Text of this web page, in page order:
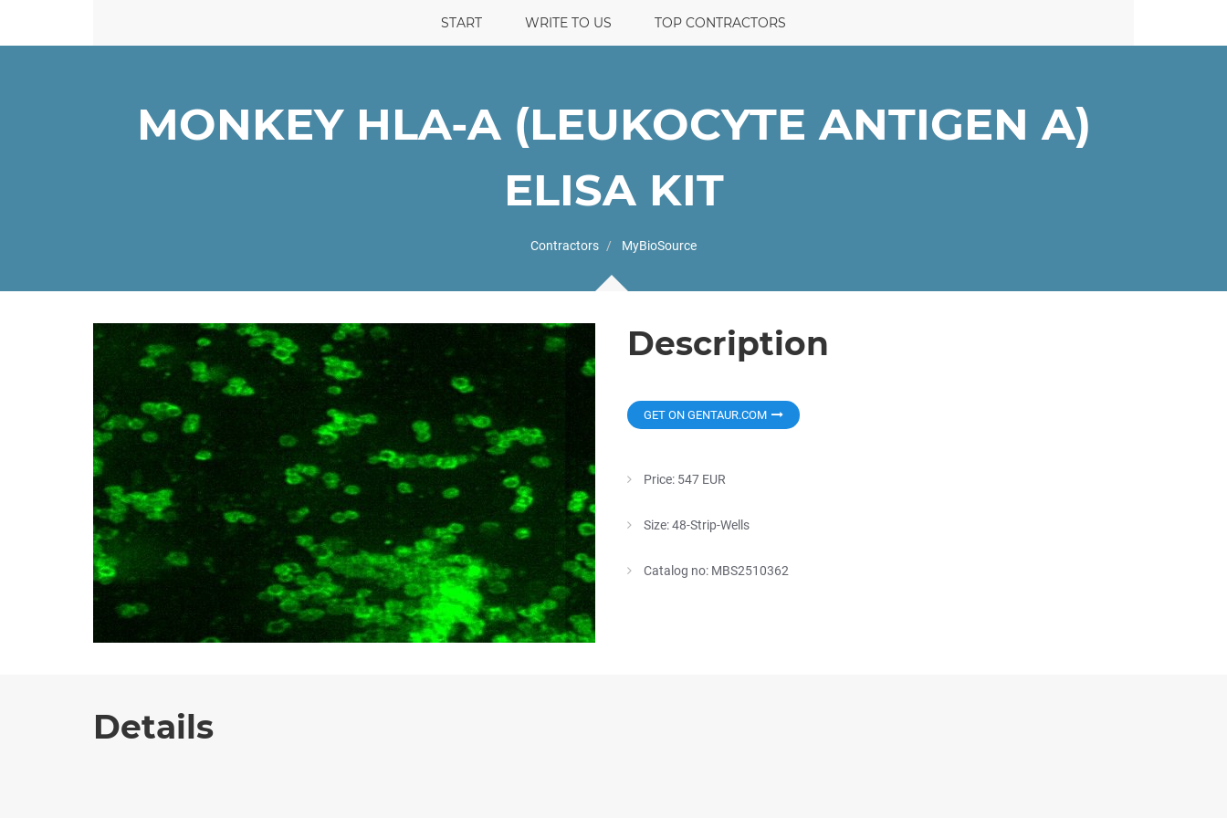
START WRITE TO US TOP CONTRACTORS
MONKEY HLA-A (LEUKOCYTE ANTIGEN A)
ELISA KIT
Contractors MyBioSource
Description
GET ON GENTAUR.COM
Price: 547 EUR
Size: 48-Strip-Wells
Catalog no: MBS2510362
Details